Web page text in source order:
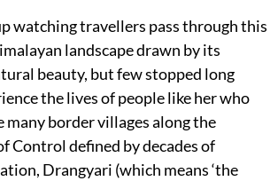
watching travellers pass through this
landscape drawn by its
beauty, but few stopped long
the lives of people like her who
many border villages along the
Control defined by decades of
Drangyari (which means ‘the